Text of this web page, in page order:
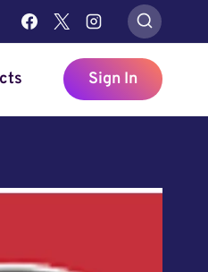
Sign In